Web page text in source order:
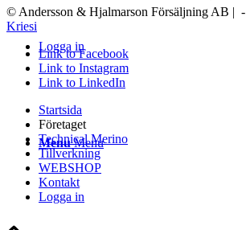
Logga in
Menu Menu
© Andersson & Hjalmarson Försäljning AB | -
Kriesi
Link to Facebook
Link to Instagram
Link to LinkedIn
Startsida
Företaget
Technical Merino
Tillverkning
WEBSHOP
Kontakt
Logga in